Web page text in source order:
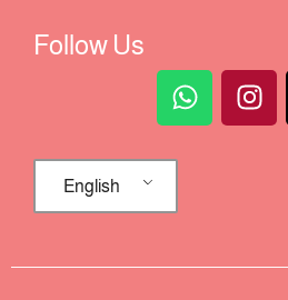
Follow Us
English